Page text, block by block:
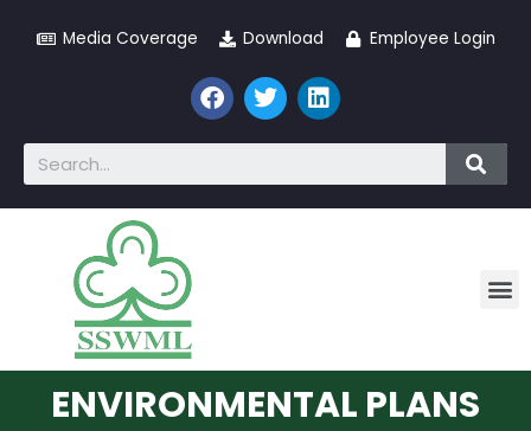
Media Coverage Download Employee Login
ENVIRONMENTAL PLANS